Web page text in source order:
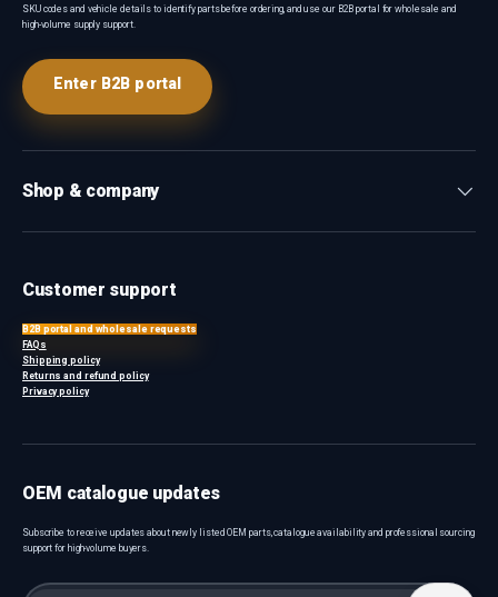
SKU codes and vehicle details to identify parts before ordering, and use our B2B portal for wholesale and
high-volume supply support.
Enter B2B portal
Shop & company
Customer support
B2B portal and wholesale requests
FAQs
Shipping policy
Returns and refund policy
Privacy policy
OEM catalogue updates
Subscribe to receive updates about newly listed OEM parts, catalogue availability and professional sourcing
support for high-volume buyers.